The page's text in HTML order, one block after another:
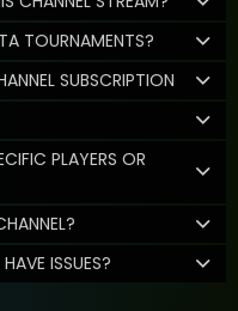
TOURNAMENTS?
SUBSCRIPTION
PLAYERS OR
ISSUES?